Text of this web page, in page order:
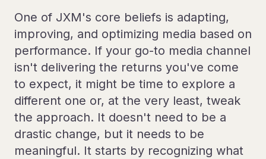
One of JXM's core beliefs is adapting,
improving, and optimizing media based on
performance. If your go-to media channel
isn't delivering the returns you've come
to expect, it might be time to explore a
different one or, at the very least, tweak
the approach. It doesn't need to be a
drastic change, but it needs to be
meaningful. It starts by recognizing what